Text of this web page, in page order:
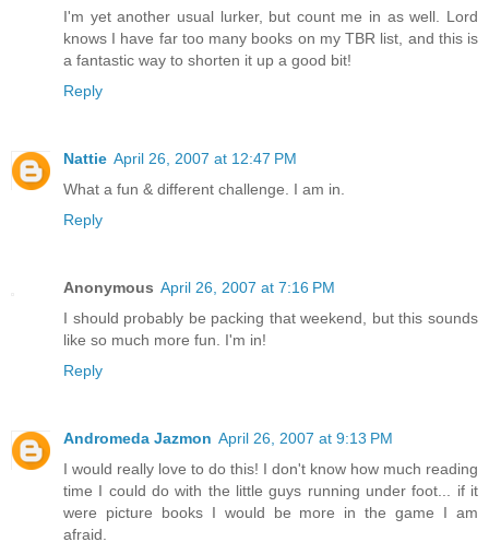
I'm yet another usual lurker, but count me in as well. Lord
knows I have far too many books on my TBR list, and this is
a fantastic way to shorten it up a good bit!
Reply
Nattie April 26, 2007 at 12:47 PM
What a fun & different challenge. I am in.
Reply
Anonymous April 26, 2007 at 7:16 PM
I should probably be packing that weekend, but this sounds
like so much more fun. I'm in!
Reply
Andromeda Jazmon April 26, 2007 at 9:13 PM
I would really love to do this! I don't know how much reading
time I could do with the little guys running under foot... if it
were picture books I would be more in the game I am
afraid.